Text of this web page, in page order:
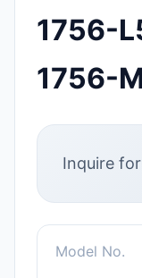
1756-
1756-
Inquire
Model No.